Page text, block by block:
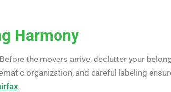
Harmony
the movers arrive, declutter your
organization, and careful labeling
.